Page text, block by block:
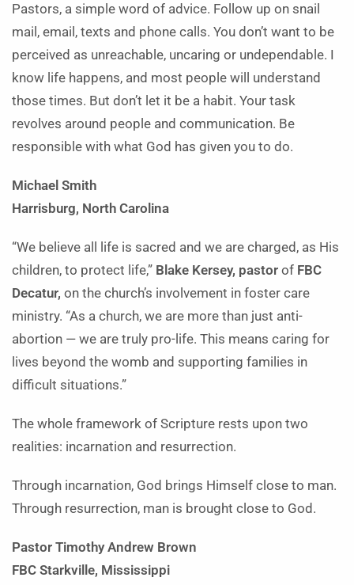
Pastors, a simple word of advice. Follow up on snail
mail, email, texts and phone calls. You don’t want to be
perceived as unreachable, uncaring or undependable. I
know life happens, and most people will understand
those times. But don’t let it be a habit. Your task
revolves around people and communication. Be
responsible with what God has given you to do.
Michael Smith
Harrisburg, North Carolina
“We believe all life is sacred and we are charged, as His
children, to protect life,” Blake Kersey, pastor of FBC
Decatur, on the church’s involvement in foster care
ministry. “As a church, we are more than just anti-
abortion — we are truly pro-life. This means caring for
lives beyond the womb and supporting families in
difficult situations.”
The whole framework of Scripture rests upon two
realities: incarnation and resurrection.
Through incarnation, God brings Himself close to man.
Through resurrection, man is brought close to God.
Pastor Timothy Andrew Brown
FBC Starkville, Mississippi